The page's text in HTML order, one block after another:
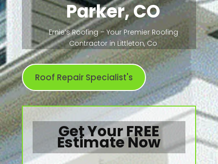
Parker, CO
Ernie’s Roofing – Your Premier Roofing
Contractor in Littleton, Co
Roof Repair Specialist's
Get Your FREE
Estimate Now